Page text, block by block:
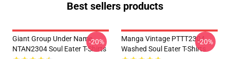
Best sellers products
Giant Group Under Name
NTAN2304 Soul Eater T-Shirts
-20%
Manga Vintage PTTT2304
Washed Soul Eater T-Shirts
-20%